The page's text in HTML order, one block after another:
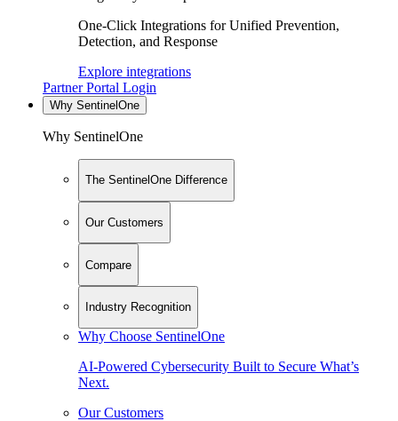
One-Click Integrations for Unified Prevention,
Detection, and Response
Explore integrations
Partner Portal Login
Why SentinelOne
Why SentinelOne
The SentinelOne Difference
Our Customers
Compare
Industry Recognition
Why Choose SentinelOne
AI-Powered Cybersecurity Built to Secure What’s
Next.
Our Customers